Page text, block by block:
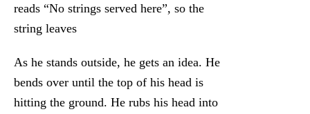
reads “No strings served here”, so the
string leaves
As he stands outside, he gets an idea. He
bends over until the top of his head is
hitting the ground. He rubs his head into